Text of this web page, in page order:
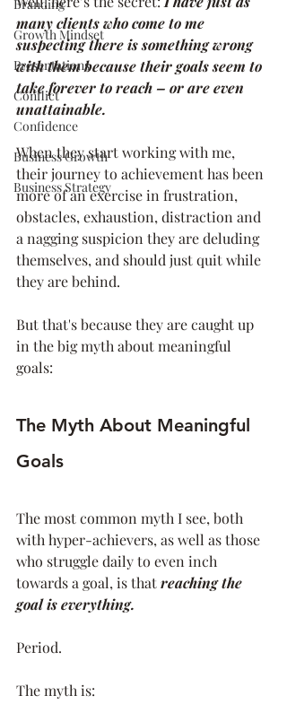
Branding
Growth Mindset
Presentations
Conflict
Confidence
Business Growth
Business Strategy
many clients who come to me
suspecting there is something wrong
with them because their goals seem to
take forever to reach – or are even
unattainable.
When they start working with me,
their journey to achievement has been
more of an exercise in frustration,
obstacles, exhaustion, distraction and
a nagging suspicion they are deluding
themselves, and should just quit while
they are behind.
But that's because they are caught up
in the big myth about meaningful
goals:
The Myth About Meaningful
Goals
The most common myth I see, both
with hyper-achievers, as well as those
who struggle daily to even inch
towards a goal, is that reaching the
goal is everything.
Period.
The myth is: